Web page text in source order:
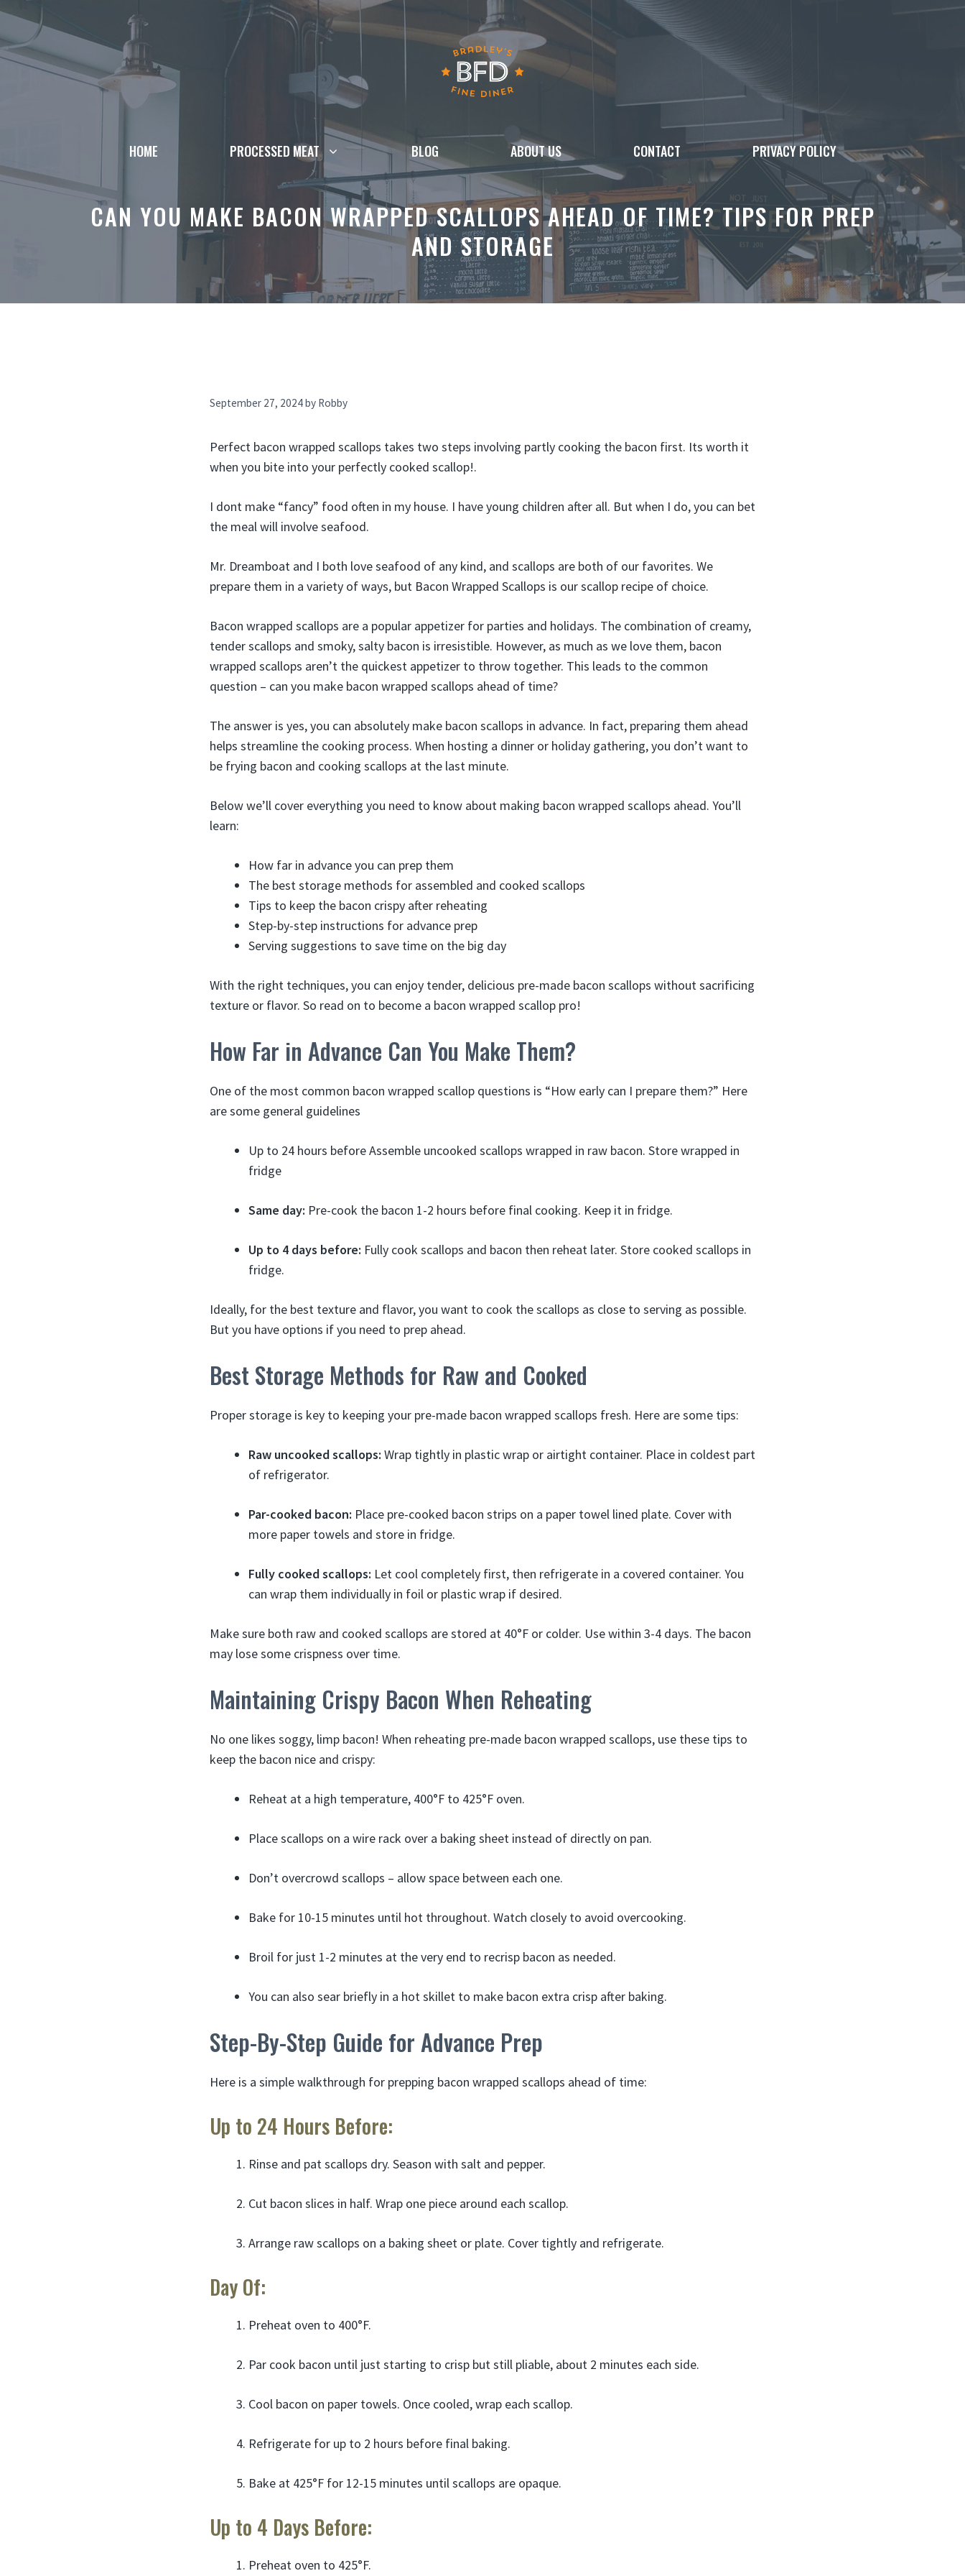
Skip
content
HOME PROCESSED MEAT BLOG ABOUT US CONTACT PRIVACY POLICY
CAN YOU MAKE BACON WRAPPED SCALLOPS AHEAD OF TIME? TIPS FOR PREP
AND STORAGE
September 27, 2024by Robby
Perfect bacon wrapped scallops takes two steps involving partly cooking the bacon first. Its worth it
when you bite into your perfectly cooked scallop!.
I dont make “fancy” food often in my house. I have young children after all. But when I do, you can bet
the meal will involve seafood.
Mr. Dreamboat and I both love seafood of any kind, and scallops are both of our favorites. We
prepare them in a variety of ways, but Bacon Wrapped Scallops is our scallop recipe of choice.
Bacon wrapped scallops are a popular appetizer for parties and holidays. The combination of creamy,
tender scallops and smoky, salty bacon is irresistible. However, as much as we love them, bacon
wrapped scallops aren’t the quickest appetizer to throw together. This leads to the common
question – can you make bacon wrapped scallops ahead of time?
The answer is yes, you can absolutely make bacon scallops in advance. In fact, preparing them ahead
helps streamline the cooking process. When hosting a dinner or holiday gathering, you don’t want to
be frying bacon and cooking scallops at the last minute.
Below we’ll cover everything you need to know about making bacon wrapped scallops ahead. You’ll
learn:
How far in advance you can prep them
The best storage methods for assembled and cooked scallops
Tips to keep the bacon crispy after reheating
Step-by-step instructions for advance prep
Serving suggestions to save time on the big day
With the right techniques, you can enjoy tender, delicious pre-made bacon scallops without sacrificing
texture or flavor. So read on to become a bacon wrapped scallop pro!
How Far in Advance Can You Make Them?
One of the most common bacon wrapped scallop questions is “How early can I prepare them?” Here
are some general guidelines
Up to 24 hours before Assemble uncooked scallops wrapped in raw bacon. Store wrapped in
fridge
Same day: Pre-cook the bacon 1-2 hours before final cooking. Keep it in fridge.
Up to 4 days before: Fully cook scallops and bacon then reheat later. Store cooked scallops in
fridge.
Ideally, for the best texture and flavor, you want to cook the scallops as close to serving as possible.
But you have options if you need to prep ahead.
Best Storage Methods for Raw and Cooked
Proper storage is key to keeping your pre-made bacon wrapped scallops fresh. Here are some tips:
Raw uncooked scallops: Wrap tightly in plastic wrap or airtight container. Place in coldest part
of refrigerator.
Par-cooked bacon: Place pre-cooked bacon strips on a paper towel lined plate. Cover with
more paper towels and store in fridge.
Fully cooked scallops: Let cool completely first, then refrigerate in a covered container. You
can wrap them individually in foil or plastic wrap if desired.
Make sure both raw and cooked scallops are stored at 40°F or colder. Use within 3-4 days. The bacon
may lose some crispness over time.
Maintaining Crispy Bacon When Reheating
No one likes soggy, limp bacon! When reheating pre-made bacon wrapped scallops, use these tips to
keep the bacon nice and crispy:
Reheat at a high temperature, 400°F to 425°F oven.
Place scallops on a wire rack over a baking sheet instead of directly on pan.
Don’t overcrowd scallops – allow space between each one.
Bake for 10-15 minutes until hot throughout. Watch closely to avoid overcooking.
Broil for just 1-2 minutes at the very end to recrisp bacon as needed.
You can also sear briefly in a hot skillet to make bacon extra crisp after baking.
Step-By-Step Guide for Advance Prep
Here is a simple walkthrough for prepping bacon wrapped scallops ahead of time:
Up to 24 Hours Before:
Rinse and pat scallops dry. Season with salt and pepper.
Cut bacon slices in half. Wrap one piece around each scallop.
Arrange raw scallops on a baking sheet or plate. Cover tightly and refrigerate.
Day Of:
Preheat oven to 400°F.
Par cook bacon until just starting to crisp but still pliable, about 2 minutes each side.
Cool bacon on paper towels. Once cooled, wrap each scallop.
Refrigerate for up to 2 hours before final baking.
Bake at 425°F for 12-15 minutes until scallops are opaque.
Up to 4 Days Before:
Preheat oven to 425°F.